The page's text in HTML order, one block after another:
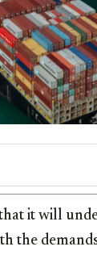
it will
the